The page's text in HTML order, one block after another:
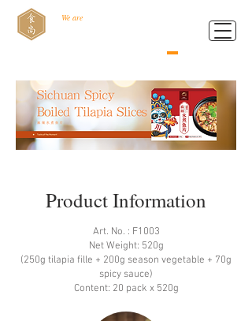
We are
Product Information
Art. No. : F1003
Net Weight: 520g
(250g tilapia ﬁlle + 200g season vegetable + 70g
spicy sauce)
Content: 20 pack x 520g